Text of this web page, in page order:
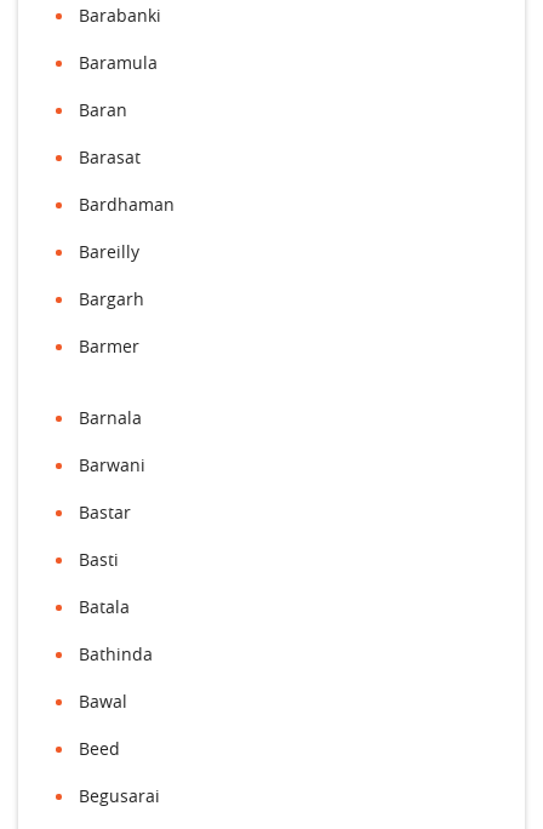
Barabanki
Baramula
Baran
Barasat
Bardhaman
Bareilly
Bargarh
Barmer
Barnala
Barwani
Bastar
Basti
Batala
Bathinda
Bawal
Beed
Begusarai